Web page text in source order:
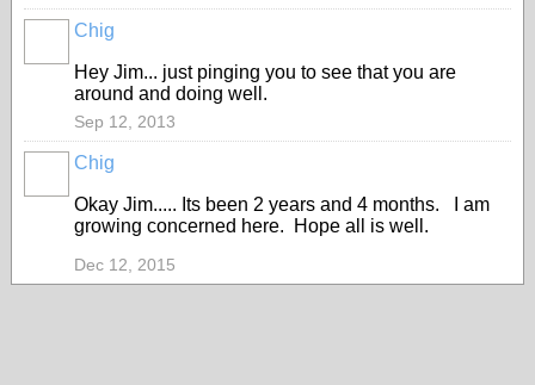
Chig
Hey Jim... just pinging you to see that you are
around and doing well.
Sep 12, 2013
Chig
Okay Jim..... Its been 2 years and 4 months. I am
growing concerned here. Hope all is well.
Dec 12, 2015